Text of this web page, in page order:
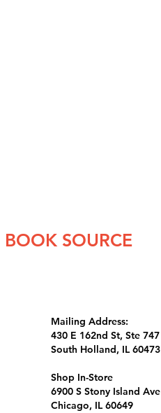
BOOK SOURCE
Mailing Address:
430 E 162nd St, Ste 747
South Holland, IL 60473
Shop In-Store
6900 S Stony Island Ave
Chicago, IL 60649